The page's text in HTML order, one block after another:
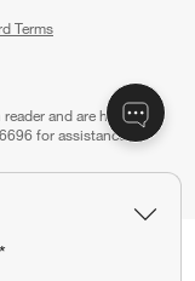
Terms
and are having
for assistance.